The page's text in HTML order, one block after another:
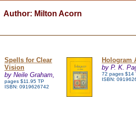
Author: Milton Acorn
Spells for Clear
Vision
by Neile Graham,
pages $11.95 TP
ISBN: 0919626742
Hologram
by P. K.
72 pages $14
ISBN: